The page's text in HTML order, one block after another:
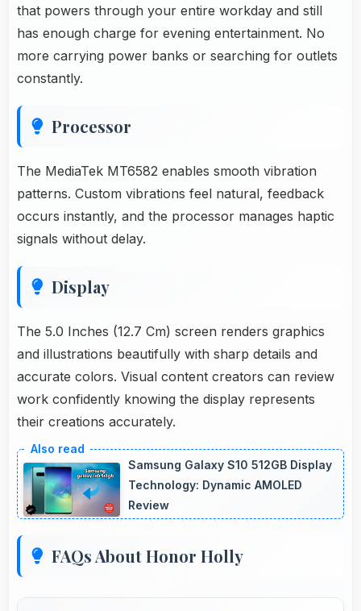
that powers through your entire workday and still
has enough charge for evening entertainment. No
more carrying power banks or searching for outlets
constantly.
Processor
The MediaTek MT6582 enables smooth vibration
patterns. Custom vibrations feel natural, feedback
occurs instantly, and the processor manages haptic
signals without delay.
Display
The 5.0 Inches (12.7 Cm) screen renders graphics
and illustrations beautifully with sharp details and
accurate colors. Visual content creators can review
work confidently knowing the display represents
their creations accurately.
Samsung Galaxy S10 512GB Display
Technology: Dynamic AMOLED
Review
FAQs About Honor Holly